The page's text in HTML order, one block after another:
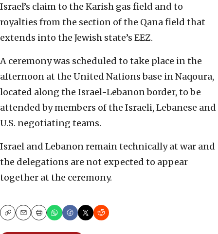
Israel’s claim to the Karish gas field and to
royalties from the section of the Qana field that
extends into the Jewish state’s EEZ.
A ceremony was scheduled to take place in the
afternoon at the United Nations base in Naqoura,
located along the Israel-Lebanon border, to be
attended by members of the Israeli, Lebanese and
U.S. negotiating teams.
Israel and Lebanon remain technically at war and
the delegations are not expected to appear
together at the ceremony.
CopyEmailPrint